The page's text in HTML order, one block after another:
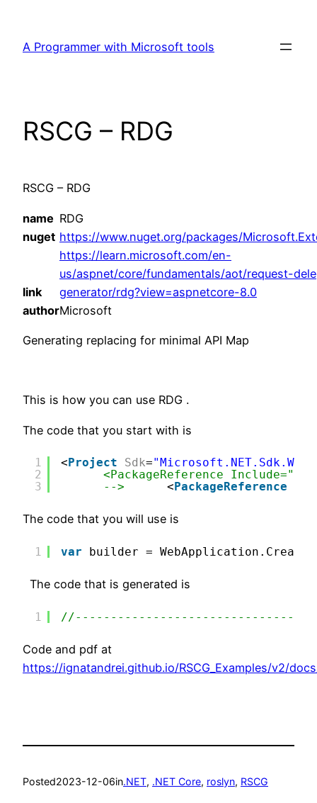
content
A Programmer with Microsoft tools
RSCG – RDG
RSCG – RDG
name RDG
nuget https://www.nuget.org/packages/
link
https://learn.microsoft.com/en-
us/aspnet/core/fundamentals/aot/request-
generator/rdg?view=aspnetcore-8.0
authorMicrosoft
Generating replacing for minimal API Map
This is how you can use RDG .
The code that you start with is
1
2
3
<Project Sdk="Microsoft.NET.Sdk.Web"
<PackageReference
-->
<PackageReference
The code that you will use is
1 var builder =
The code that is generated is
1
Code and pdf at
https://ignatandrei.github.io/RSCG_Examples/v2/
Posted2023-12-06in.NET, .NET Core, roslyn, RSCG